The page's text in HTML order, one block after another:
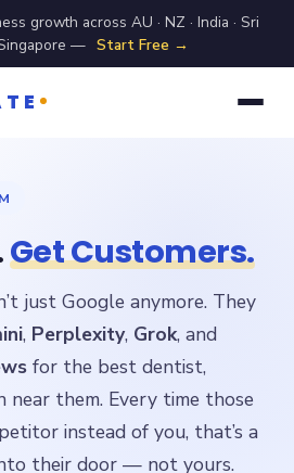
growth across AU · NZ · India · Sri
Singapore — Start Free →
Get Customers.
just Google anymore. They
, Perplexity, Grok, and
for the best dentist,
near them. Every time those
instead of you, that’s a
their door — not yours.